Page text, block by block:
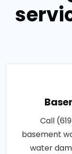
Call
basement
water